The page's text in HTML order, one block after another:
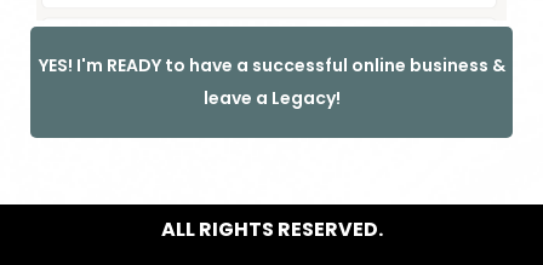
YES! I'm READY to have a successful online business &
leave a Legacy!
ALL RIGHTS RESERVED.